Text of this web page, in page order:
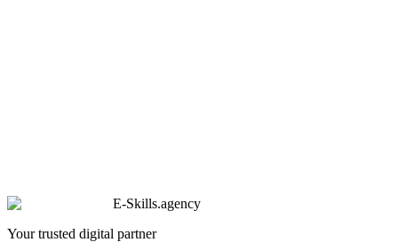
E-Skills.agency
Your trusted digital partner